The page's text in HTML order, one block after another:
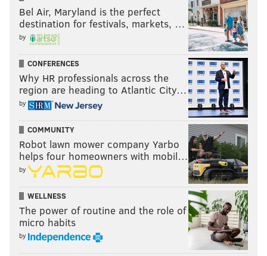
Wednesday: A chance of showers after 10 a.m. Mostly
cloudy, with a high near 66. Chance of precipitation is
40 percent.
Wednesday night: A chance of showers. Mostly cloudy,
with a low around 38. Chance of precipitation is 40
percent.
Thursday: A chance of showers. Mostly cloudy, with a
high near 43. Chance of precipitation is 40 percent.
Thursday night: Mostly cloudy, with a low around 30.
Friday: A chance of rain and snow showers. Mostly
cloudy, with a high near 43. Chance of precipitation is
50 percent.
Bel Air, Maryland is the perfect
destination for festivals, markets, …
by
CONFERENCES
Why HR professionals across the
region are heading to Atlantic City…
by
COMMUNITY
Robot lawn mower company Yarbo
helps four homeowners with mobil…
by
WELLNESS
The power of routine and the role of
micro habits
by